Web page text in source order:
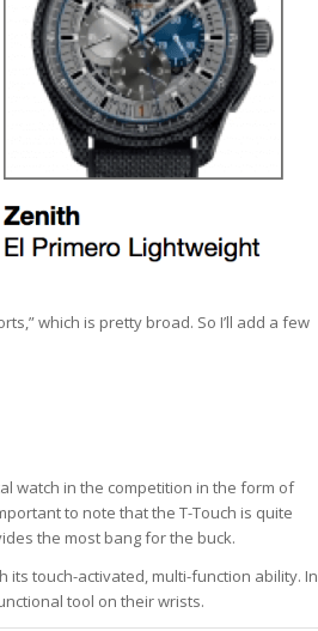
which is pretty broad. So I’ll add a few
watch in the competition in the form of
to note that the T-Touch is quite
the most bang for the buck.
its touch-activated, multi-function ability. In
tool on their wrists.